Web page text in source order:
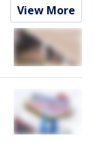
View More